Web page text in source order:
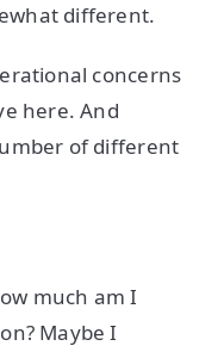
different.
concerns
here. And
of different
much am I
Maybe I